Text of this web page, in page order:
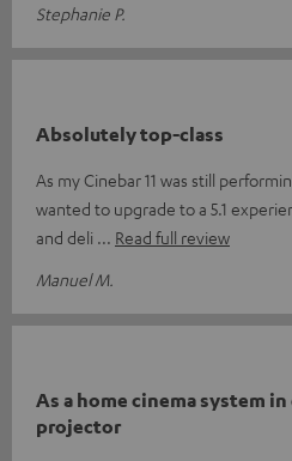
Stephanie P.
Absolutely top-class
As my Cinebar 11 was still
wanted to upgrade to a 5.1
and deli
Read full review
Manuel M.
As a home cinema system
projector